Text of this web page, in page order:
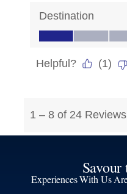
Savour
Experiences With Us